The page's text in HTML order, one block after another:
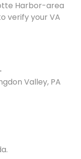
Harbor-area
verify your VA
Valley, PA